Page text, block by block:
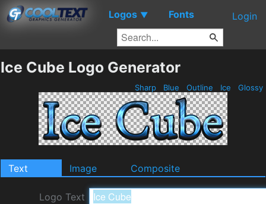
Logos ▼ Fonts Login
Ice Cube Logo Generator
Sharp Blue Outline Ice Glossy
Text Image Composite
Logo Text